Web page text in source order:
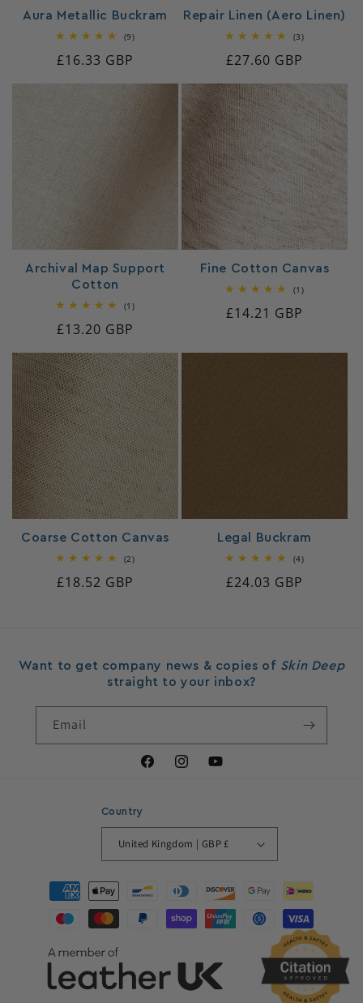
Aura Metallic Buckram
(9)9
Regular
price
£16.33 GBP
Repair Linen (Aero Linen)
(3)3
Regular
price
£27.60 GBP
Archival Map Support
Cotton
(1)1
Regular
price
£13.20 GBP
Fine Cotton Canvas
(1)1
Regular
£14.21 GBP
Coarse Cotton Canvas
(2)2
Regular
£18.52 GBP
Legal Buckram
(4)4
Regular
£24.03 GBP
Want to get company news & copies of Skin Deep
straight to your inbox?
Email
FacebookInstagram
Country
United Kingdom | GBP £
Payment
methods